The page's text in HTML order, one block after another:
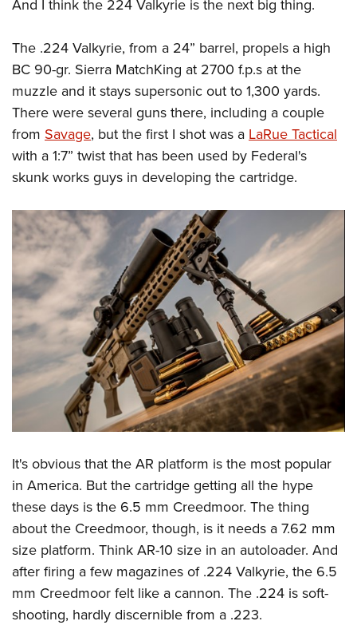
NRA Marksmanship Qualification Program
NRA Training Course Catalog
Women On Target® Instructional Shooting Clinics
Women's Wildlife Management / Conservation Scholarship
Adventure Camp
Youth Hunter Education Challenge
National Junior Shooting Camps
Youth Wildlife Art Contest
Home Air Gun Program
NRA Junior Membership
Eddie Eagle GunSafe® Program
NRA Gun Safety Rules
Collegiate Shooting Programs
National Youth Shooting Sports Cooperative Program
Request for Eagle Scout Certificate
And I think the 224 Valkyrie is the next big thing.
The .224 Valkyrie, from a 24” barrel, propels a high
BC 90-gr. Sierra MatchKing at 2700 f.p.s at the
muzzle and it stays supersonic out to 1,300 yards.
There were several guns there, including a couple
from Savage, but the first I shot was a LaRue Tactical
with a 1:7” twist that has been used by Federal's
skunk works guys in developing the cartridge.
It's obvious that the AR platform is the most popular
in America. But the cartridge getting all the hype
these days is the 6.5 mm Creedmoor. The thing
about the Creedmoor, though, is it needs a 7.62 mm
size platform. Think AR-10 size in an autoloader. And
after firing a few magazines of .224 Valkyrie, the 6.5
mm Creedmoor felt like a cannon. The .224 is soft-
shooting, hardly discernible from a .223.